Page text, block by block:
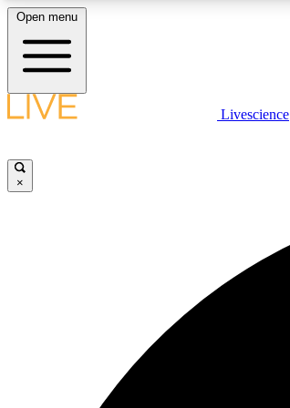
LIVE SCIENCE PLUS
Open menu
Livescience
×